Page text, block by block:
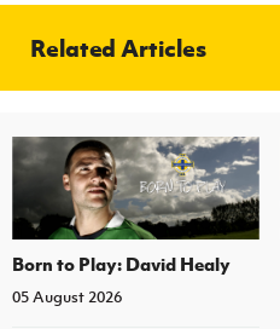
Related Articles
Born to Play: David Healy
05 August 2026